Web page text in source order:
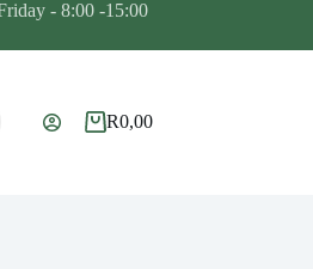
- 8:00 -15:00
Shopping
R0,00